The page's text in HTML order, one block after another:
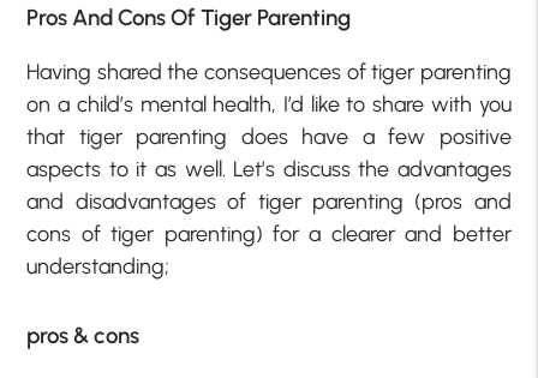
Pros And Cons Of Tiger Parenting
Having shared the consequences of tiger parenting
on a child’s mental health, I’d like to share with you
that tiger parenting does have a few positive
aspects to it as well. Let’s discuss the advantages
and disadvantages of tiger parenting (pros and
cons of tiger parenting) for a clearer and better
understanding;
pros & cons